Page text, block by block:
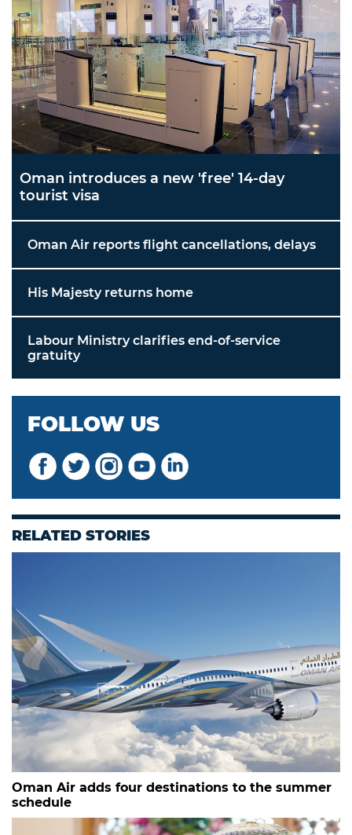
Oman introduces a new 'free' 14-day
tourist visa
Oman Air reports flight cancellations, delays
His Majesty returns home
Labour Ministry clarifies end-of-service
gratuity
FOLLOW US
RELATED STORIES
Oman Air adds four destinations to the summer
schedule